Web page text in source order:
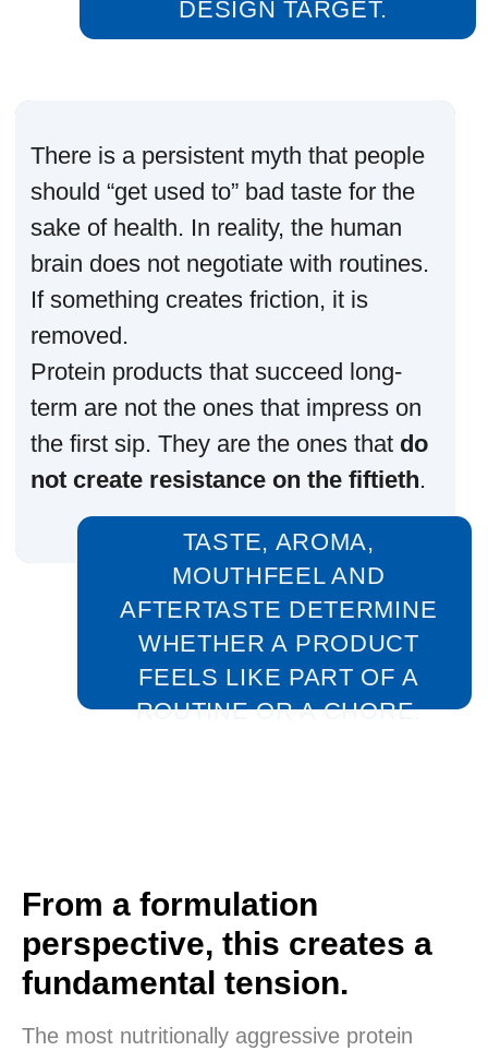
From a formulation
perspective, this creates a
fundamental tension.
The most nutritionally aggressive protein